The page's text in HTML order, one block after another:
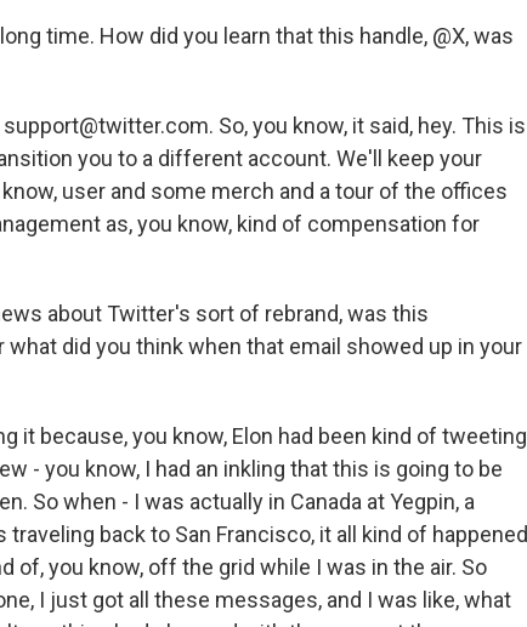
time. How did you learn that this handle, @X, was
So, you know, it said, hey. This is
you to a different account. We'll keep your
user and some merch and a tour of the offices
as, you know, kind of compensation for
about Twitter's sort of rebrand, was this
did you think when that email showed up in your
it because, you know, Elon had been kind of tweeting
- you know, I had an inkling that this is going to be
So when - I was actually in Canada at Yegpin, a
back to San Francisco, it all kind of happened
of, you know, off the grid while I was in the air. So
I just got all these messages, and I was like, what